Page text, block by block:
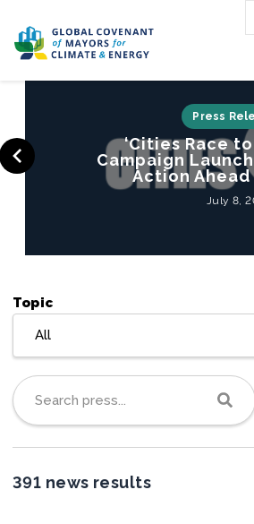
Regions & Cities
Our Initiatives
Newsroom
About Us
Join us
Press Releases
‘Cities Race to
Campaign Launched
Action Ahead of
July 8, 2021
Topic
All
391 news results